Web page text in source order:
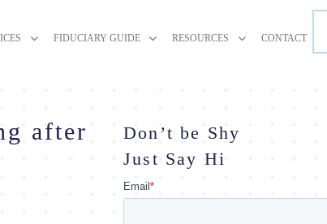
FIDUCIARY GUIDE RESOURCES CONTACT
after
Don’t be Shy
Just Say Hi